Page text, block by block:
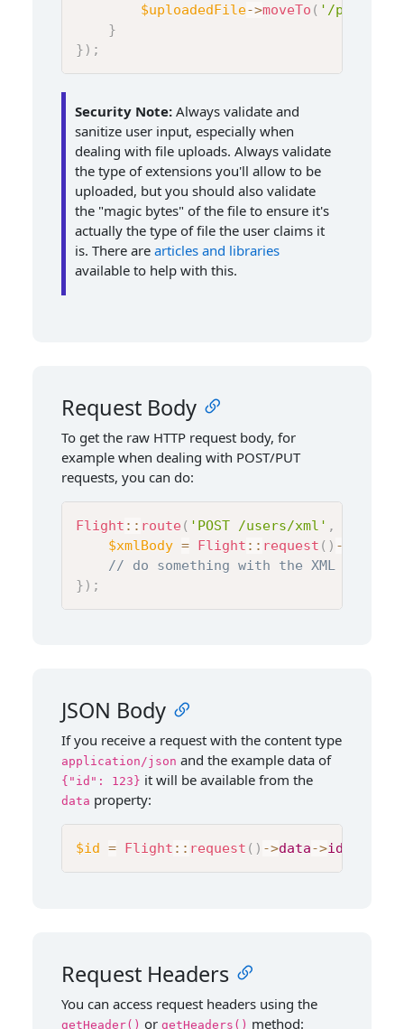
$uploadedFile->moveTo ( '/path/to/
}
} ) ;
Security Note: Always validate and
sanitize user input, especially when
dealing with file uploads. Always validate
the type of extensions you'll allow to be
uploaded, but you should also validate
the "magic bytes" of the file to ensure it's
actually the type of file the user claims it
is. There are articles and libraries
available to help with this.
Request Body
To get the raw HTTP request body, for
example when dealing with POST/PUT
requests, you can do:
Flight :: route( 'POST /users/xml' ,
$xmlBody = Flight :: request ( ) ->
// do something with the XML that
} ) ;
JSON Body
If you receive a request with the content type
application/json and the example data of
{"id": 123} it will be available from the
data property:
$id = Flight :: request ( ) ->data->id
Request Headers
You can access request headers using the
getHeader() or getHeaders() method: